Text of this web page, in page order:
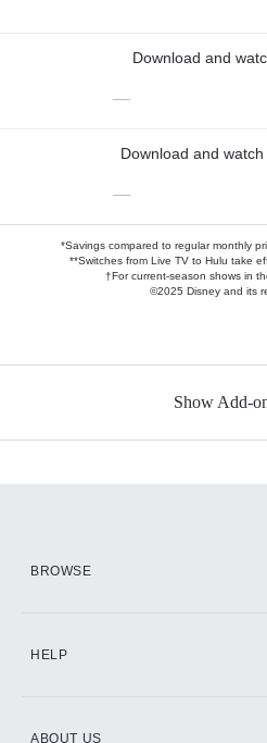
Download and
—
Download and
—
*Savings compared to regular monthly
**Switches from Live TV to Hulu take
†For current-season shows in
©2025 Disney and its
Show Add-
BROWSE
HELP
ABOUT US